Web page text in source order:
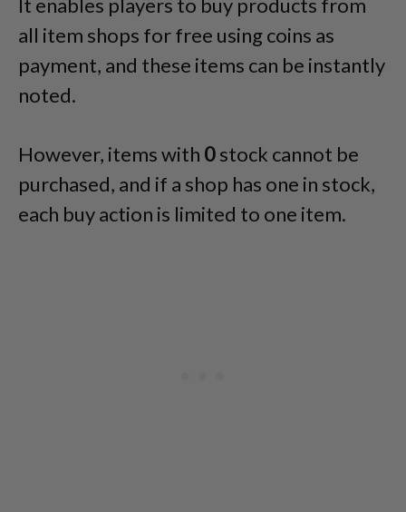
all item shops for free using coins as
payment, and these items can be instantly
noted.
However, items with 0stock cannot be
purchased, and if a shop has one in stock,
each buy action is limited to one item.